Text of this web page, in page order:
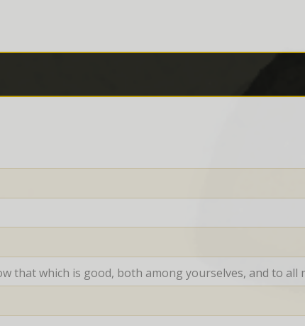
that which is good, both among yourselves, and to all